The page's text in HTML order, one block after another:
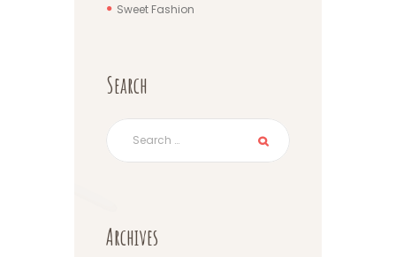
Sweet Fashion
Search
Archives